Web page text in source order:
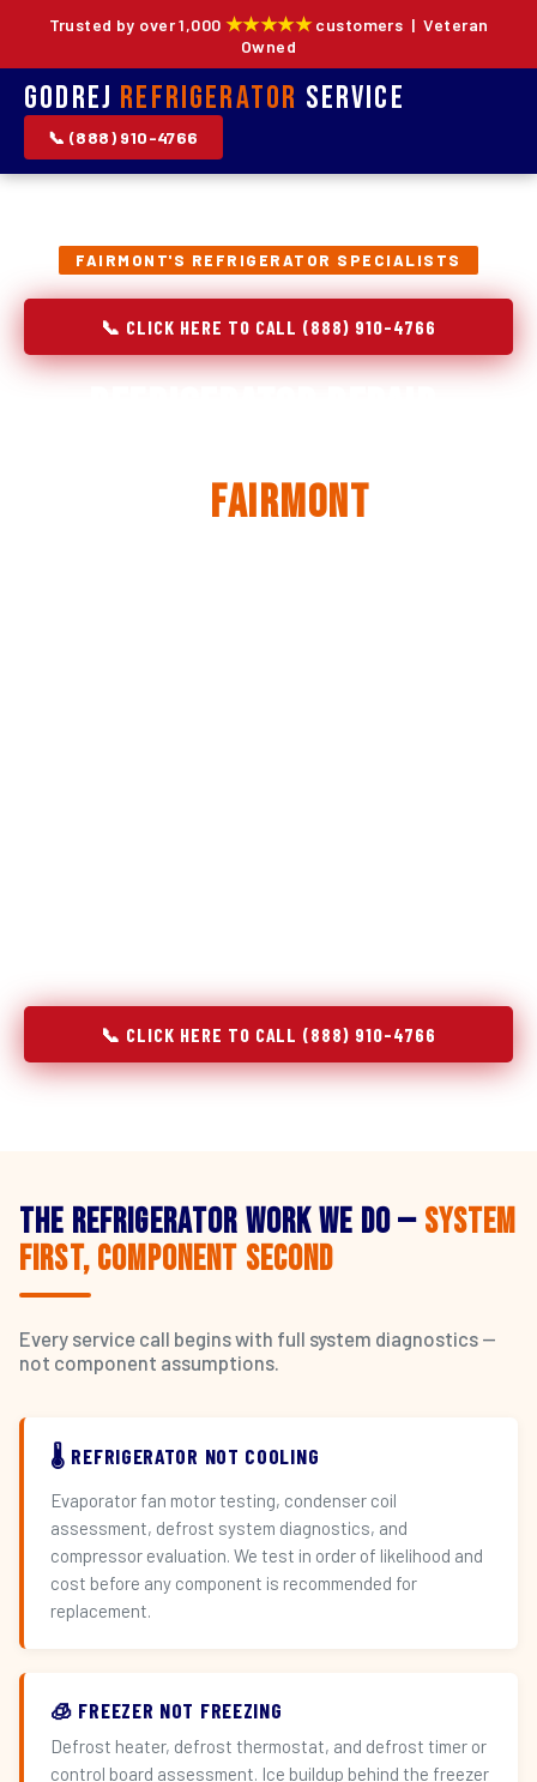
Trusted by over 1,000 ★★★★★customers | Veteran
Owned
Godrej Refrigerator Service
📞 (888) 910-4766
FAIRMONT'S REFRIGERATOR SPECIALISTS
📞 CLICK HERE TO CALL (888) 910-4766
Fairmont
📞 CLICK HERE TO CALL (888) 910-4766
The Refrigerator Work We Do — System
First, Component Second
Every service call begins with full system diagnostics —
not component assumptions.
🌡️ REFRIGERATOR NOT COOLING
Evaporator fan motor testing, condenser coil
assessment, defrost system diagnostics, and
compressor evaluation. We test in order of likelihood and
cost before any component is recommended for
replacement.
🧊 FREEZER NOT FREEZING
Defrost heater, defrost thermostat, and defrost timer or
control board assessment. Ice buildup behind the freezer